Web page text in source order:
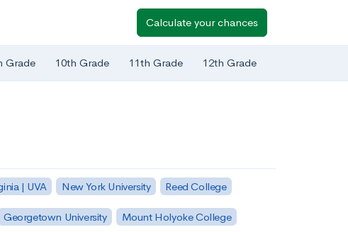
Calculate your chances
Grade 10th Grade 11th Grade 12th Grade
| UVA New York University Reed College
Georgetown University Mount Holyoke College